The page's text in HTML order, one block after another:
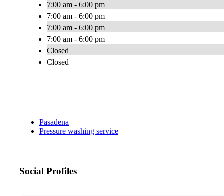
7:00 am - 6:00 pm
7:00 am - 6:00 pm
7:00 am - 6:00 pm
7:00 am - 6:00 pm
Closed
Closed
Pasadena
Pressure washing service
Social Profiles